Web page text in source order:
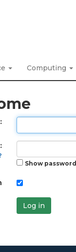
Computing
Show password
Log in